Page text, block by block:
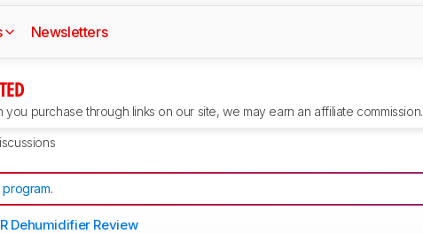
Newsletters
you purchase through links on our site, we may earn an affiliate commission.
.
Dehumidifier Review